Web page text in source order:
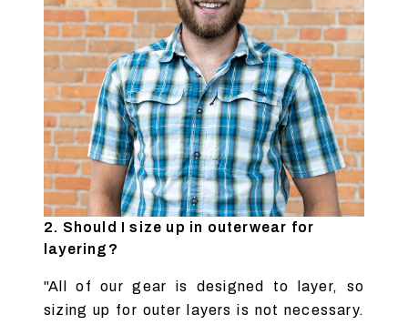
2. Should I size up in outerwear for
layering?
"All of our gear is designed to layer, so
sizing up for outer layers is not necessary.